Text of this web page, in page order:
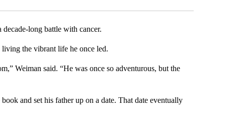
long battle with cancer.
living the vibrant life he once led.
Weiman said. “He was once so adventurous, but the
and set his father up on a date. That date eventually